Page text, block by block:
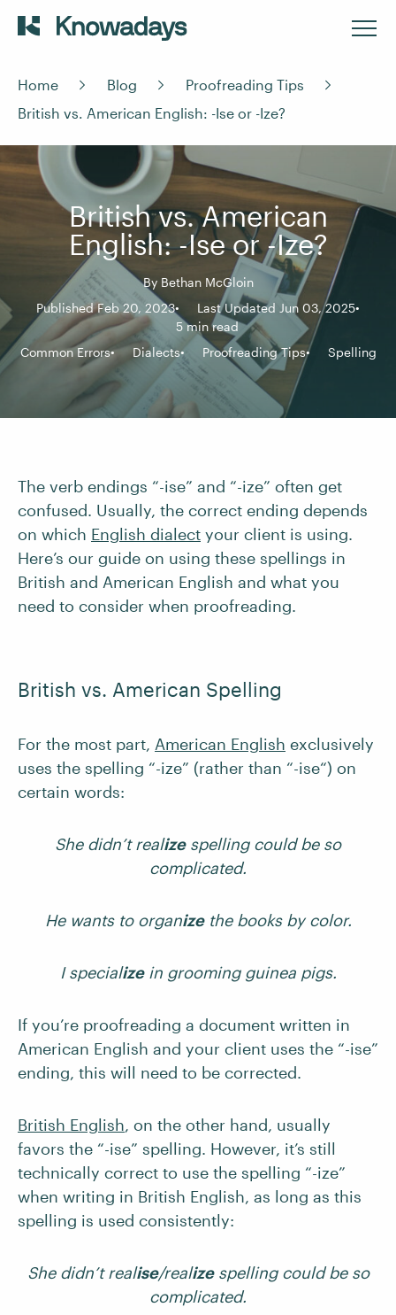
Home Blog
Proofreading Tips
British vs. American English: -Ise or -Ize?
British vs. American
English: -Ise or -Ize?
By Bethan McGloin
Published Feb 20, 2023
Last Updated Jun 03, 2025
5 min read
Common Errors
Dialects Proofreading Tips Spelling
The verb endings “-ise” and “-ize” often get
confused. Usually, the correct ending depends
on which English dialect your client is using.
Here’s our guide on using these spellings in
British and American English and what you
need to consider when proofreading.
British vs. American Spelling
For the most part, American English exclusively
uses the spelling “-ize” (rather than “-ise“) on
certain words:
She didn’t realizespelling could be so
complicated.
He wants to organizethe books by color.
I specializein grooming guinea pigs.
If you’re proofreading a document written in
American English and your client uses the “-ise”
ending, this will need to be corrected.
British English, on the other hand, usually
favors the “-ise” spelling. However, it’s still
technically correct to use the spelling “-ize”
when writing in British English, as long as this
spelling is used consistently:
She didn’t realise/realizespelling could be so
complicated.